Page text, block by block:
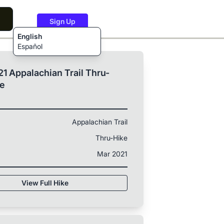
English
Español
Sign Up
Appalachian Trail Thru-
Appalachian Trail
Thru-Hike
Mar 2021
View Full Hike